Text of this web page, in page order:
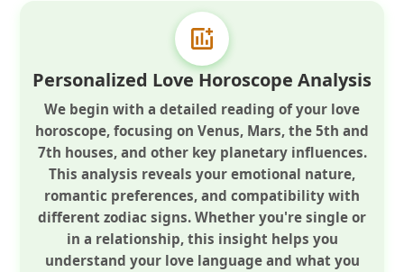
Personalized Love Horoscope Analysis
We begin with a detailed reading of your love
horoscope, focusing on Venus, Mars, the 5th and
7th houses, and other key planetary influences.
This analysis reveals your emotional nature,
romantic preferences, and compatibility with
different zodiac signs. Whether you're single or
in a relationship, this insight helps you
understand your love language and what you